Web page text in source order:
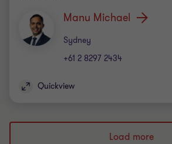
Manu Michael
Sydney
Office
+61 2 8297 2434
Quickview
Load more